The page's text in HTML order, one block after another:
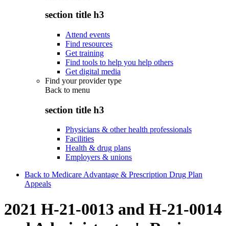
section title h3
Attend events
Find resources
Get training
Find tools to help you help others
Get digital media
Find your provider type
Back to menu
section title h3
Physicians & other health professionals
Facilities
Health & drug plans
Employers & unions
Back to Medicare Advantage & Prescription Drug Plan
Appeals
2021 H-21-0013 and H-21-0014